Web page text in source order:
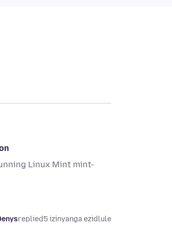
Linux Mint mint-
replied5 izinyanga ezidlule